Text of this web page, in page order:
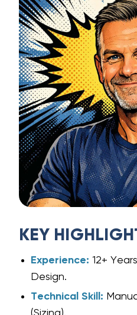
KEY
Experience: 12+
Design.
Technical Skill: